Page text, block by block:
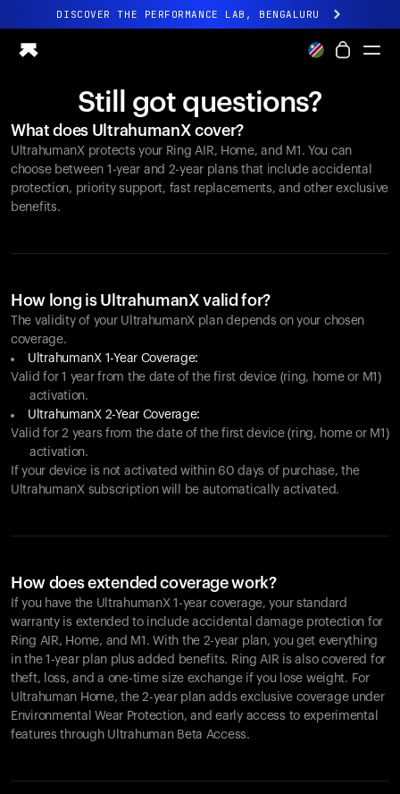
DISCOVER THE PERFORMANCE LAB, BENGALURU
All-new Ultrahuman experience. Coming soon.
Ring PRO
Ring AIR
Blood Vision
Performance Lab
Home Health
Ovulation Tracking
Shop
Partnerships
Partners
Creators
Still got questions?
What does UltrahumanX cover?
UltrahumanX protects your Ring AIR, Home, and M1. You can
choose between 1-year and 2-year plans that include accidental
protection, priority support, fast replacements, and other exclusive
benefits.
How long is UltrahumanX valid for?
The validity of your UltrahumanX plan depends on your chosen
coverage.
UltrahumanX 1-Year Coverage:
Valid for 1 year from the date of the first device (ring, home or M1)
activation.
UltrahumanX 2-Year Coverage:
Valid for 2 years from the date of the first device (ring, home or M1)
activation.
If your device is not activated within 60 days of purchase, the
UltrahumanX subscription will be automatically activated.
How does extended coverage work?
If you have the UltrahumanX 1-year coverage, your standard
warranty is extended to include accidental damage protection for
Ring AIR, Home, and M1. With the 2-year plan, you get everything
in the 1-year plan plus added benefits. Ring AIR is also covered for
theft, loss, and a one-time size exchange if you lose weight. For
Ultrahuman Home, the 2-year plan adds exclusive coverage under
Environmental Wear Protection, and early access to experimental
features through Ultrahuman Beta Access.